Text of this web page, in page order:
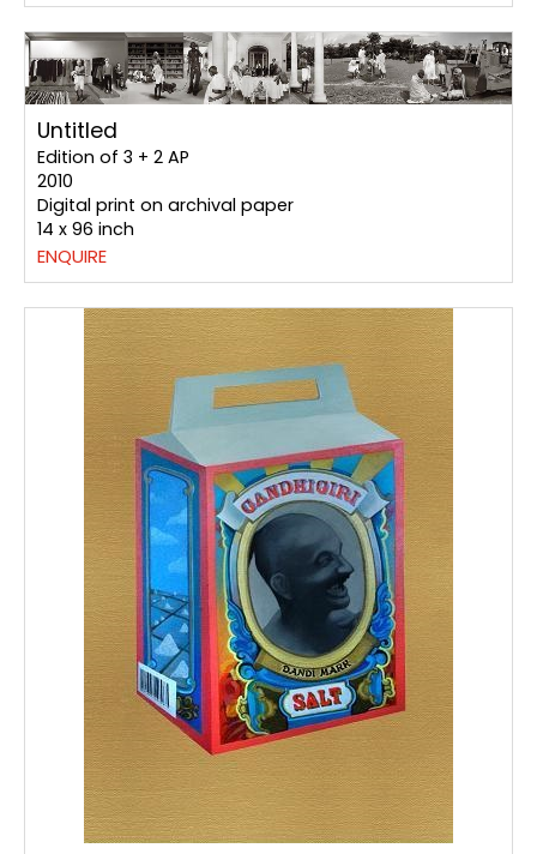
Untitled
Edition of 3 + 2 AP
2010
Digital print on archival paper
14 x 96 inch
ENQUIRE